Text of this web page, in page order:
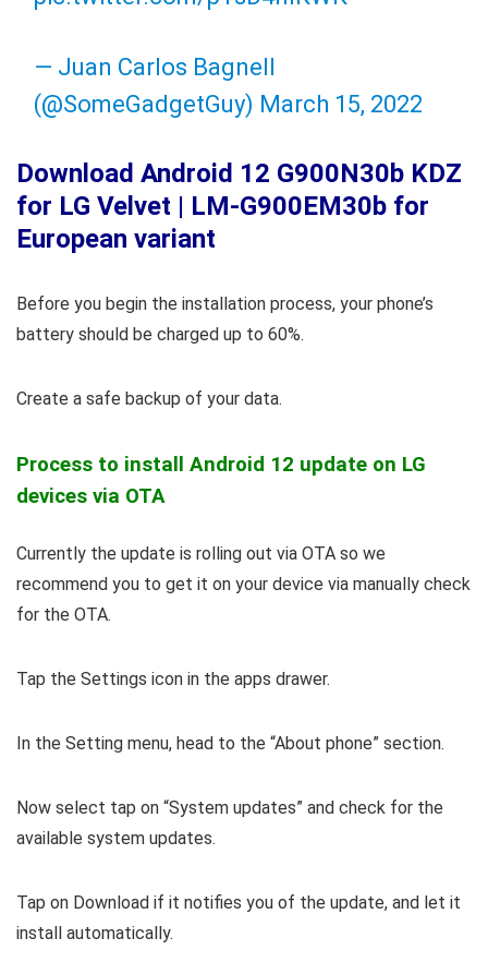
— Juan Carlos Bagnell
(@SomeGadgetGuy) March 15, 2022
Download Android 12 G900N30b KDZ
for LG Velvet | LM-G900EM30b for
European variant
Before you begin the installation process, your phone’s
battery should be charged up to 60%.
Create a safe backup of your data.
Process to install Android 12 update on LG
devices via OTA
Currently the update is rolling out via OTA so we
recommend you to get it on your device via manually check
for the OTA.
Tap the Settings icon in the apps drawer.
In the Setting menu, head to the “About phone” section.
Now select tap on “System updates” and check for the
available system updates.
Tap on Download if it notifies you of the update, and let it
install automatically.